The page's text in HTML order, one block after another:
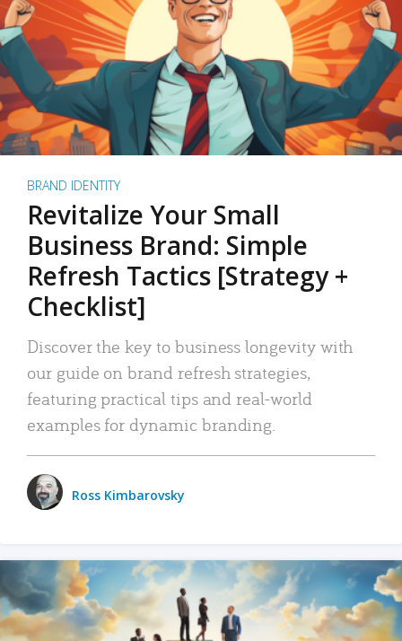
BRAND IDENTITY
Revitalize Your Small
Business Brand: Simple
Refresh Tactics [Strategy +
Checklist]
Discover the key to business longevity with
our guide on brand refresh strategies,
featuring practical tips and real-world
examples for dynamic branding.
Ross Kimbarovsky